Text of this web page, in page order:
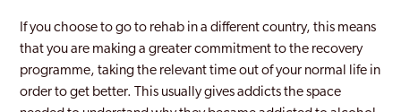
If you choose to go to rehab in a different country, this means
that you are making a greater commitment to the recovery
programme, taking the relevant time out of your normal life in
order to get better. This usually gives addicts the space